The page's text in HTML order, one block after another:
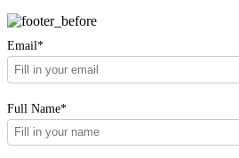
Email*
Full Name*